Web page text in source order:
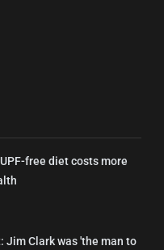
free diet costs more
Jim Clark was 'the man to